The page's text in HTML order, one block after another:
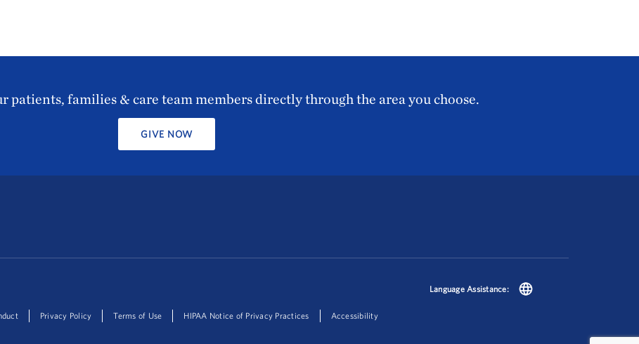
patients, families & care team members directly through the area you choose.
GIVE NOW
Language Assistance:
Privacy Policy Terms of Use HIPAA Notice of Privacy Practices
Accessibility